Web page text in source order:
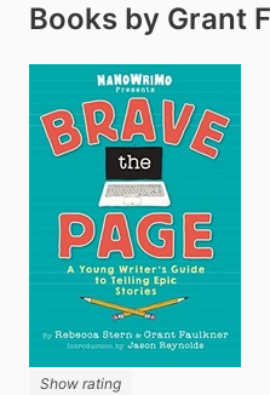
Books by Grant
Show rating